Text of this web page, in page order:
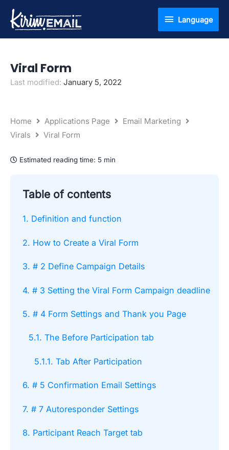
Language
Language
Viral Form
Last modified: January 5, 2022
Home Applications Page
Email Marketing
Virals
Viral Form
Estimated reading time: 5 min
Table of contents
1. Definition and function
2. How to Create a Viral Form
3. # 2 Define Campaign Details
4. # 3 Setting the Viral Form Campaign deadline
5. # 4 Form Settings and Thank you Page
5.1. The Before Participation tab
5.1.1. Tab After Participation
6. # 5 Confirmation Email Settings
7. # 7 Autoresponder Settings
8. Participant Reach Target tab